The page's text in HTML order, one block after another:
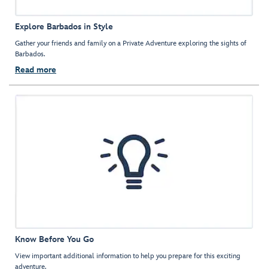
Explore Barbados in Style
Gather your friends and family on a Private Adventure exploring the sights of
Barbados.
Read more
Know Before You Go
View important additional information to help you prepare for this exciting
adventure.